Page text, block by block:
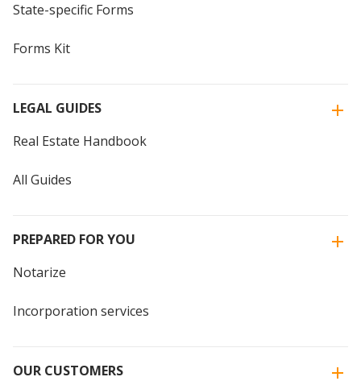
State-specific Forms
Forms Kit
LEGAL GUIDES
Real Estate Handbook
All Guides
PREPARED FOR YOU
Notarize
Incorporation services
OUR CUSTOMERS